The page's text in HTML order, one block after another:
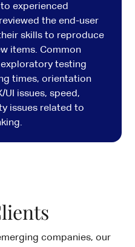
experienced
the end-user
skills to reproduce
items. Common
testing
times, orientation
UI issues, speed,
issues related to
companies, our